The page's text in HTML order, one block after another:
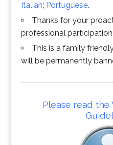
Italian; Portuguese.
Thanks for your
professional participation.
This is a family
will be permanently
Please read